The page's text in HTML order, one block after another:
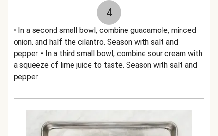
4
• In a second small bowl, combine guacamole, minced
onion, and half the cilantro. Season with salt and
pepper. • In a third small bowl, combine sour cream with
a squeeze of lime juice to taste. Season with salt and
pepper.